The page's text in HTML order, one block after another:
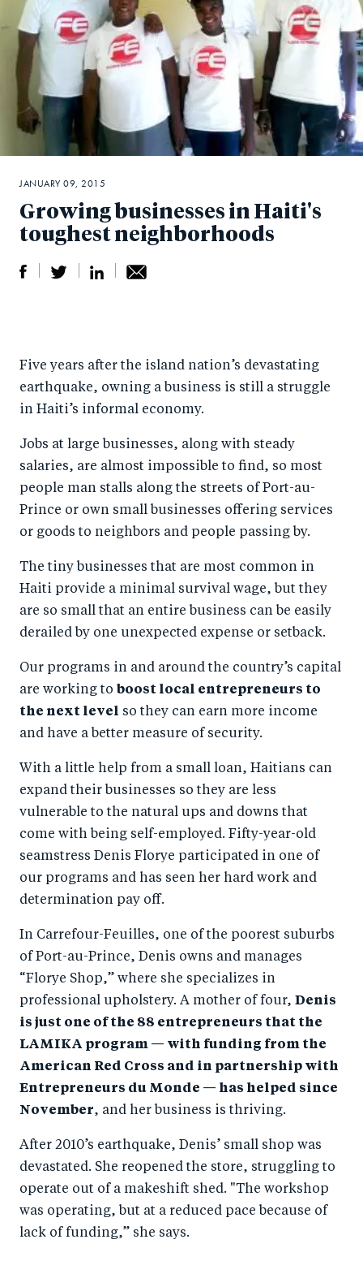
Growing businesses in Haiti's
toughest neighborhoods
r
e
n
F
a
c
b
o
o
k
e
o
T
wi
tt
er
r
e
n
Li
n
k
d
I
n
by
e
ail
JANUARY 09, 2015
Five years after the island nation’s devastating
earthquake, owning a business is still a struggle
in Haiti’s informal economy.
Jobs at large businesses, along with steady
salaries, are almost impossible to find, so most
people man stalls along the streets of Port-au-
Prince or own small businesses offering services
or goods to neighbors and people passing by.
The tiny businesses that are most common in
Haiti provide a minimal survival wage, but they
are so small that an entire business can be easily
derailed by one unexpected expense or setback.
Our programs in and around the country’s capital
are working to boost local entrepreneurs to
the next level so they can earn more income
and have a better measure of security.
With a little help from a small loan, Haitians can
expand their businesses so they are less
vulnerable to the natural ups and downs that
come with being self-employed. Fifty-year-old
seamstress Denis Florye participated in one of
our programs and has seen her hard work and
determination pay off.
In Carrefour-Feuilles, one of the poorest suburbs
of Port-au-Prince, Denis owns and manages
“Florye Shop,” where she specializes in
professional upholstery. A mother of four, Denis
is just one of the 88 entrepreneurs that the
LAMIKA program — with funding from the
American Red Cross and in partnership with
Entrepreneurs du Monde — has helped since
November, and her business is thriving.
After 2010’s earthquake, Denis’ small shop was
devastated. She reopened the store, struggling to
operate out of a makeshift shed. "The workshop
was operating, but at a reduced pace because of
lack of funding,” she says.